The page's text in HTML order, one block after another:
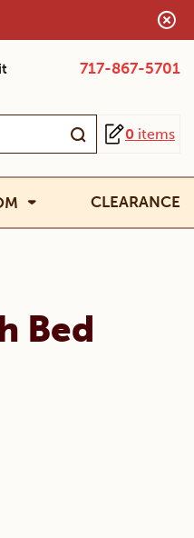
717-867-5701
0 items
CLEARANCE
Bed